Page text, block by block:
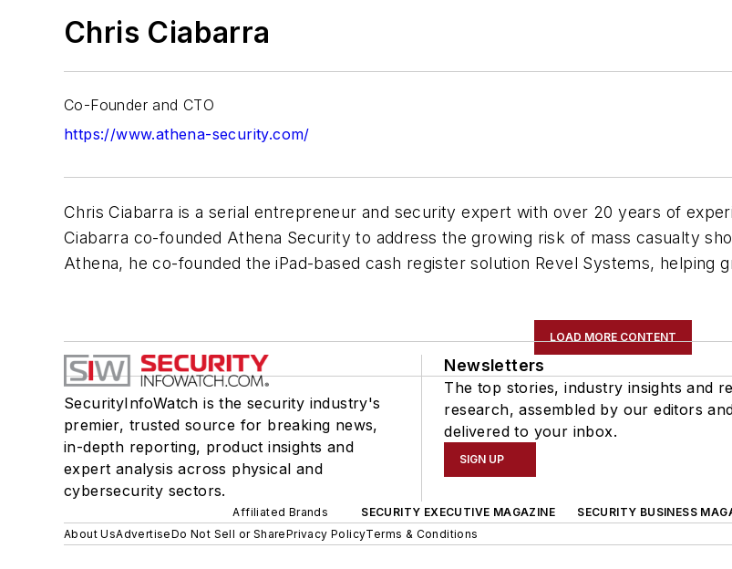
Chris Ciabarra
Co-Founder and CTO
https://www.athena-security.com/
Chris Ciabarra is a serial entrepreneur and security expert with over 20 years of
Ciabarra co-founded Athena Security to address the growing risk of mass casualty
Athena, he co-founded the iPad-based cash register solution Revel Systems, helping
LOAD MORE CONTENT
SecurityInfoWatch is the security industry's
premier, trusted source for breaking news,
in-depth reporting, product insights and
expert analysis across physical and
cybersecurity sectors.
Newsletters
The top stories, industry insights and
research, assembled by our editors
delivered to your inbox.
SIGN UP
Affiliated Brands SECURITY EXECUTIVE MAGAZINE SECURITY BUSINESS
About UsAdvertiseDo Not Sell or SharePrivacy PolicyTerms & Conditions